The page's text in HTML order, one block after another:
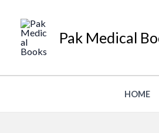
content
Pak Medical
HOME